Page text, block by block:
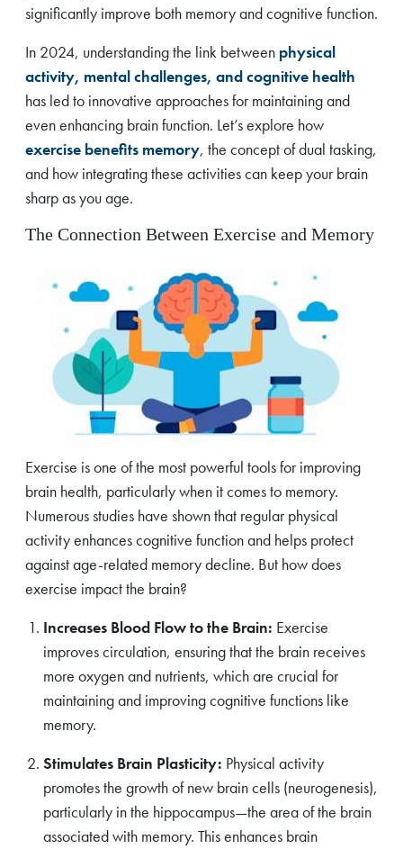
significantly improve both memory and cognitive function.
In 2024, understanding the link between physical
activity, mental challenges, and cognitive health
has led to innovative approaches for maintaining and
even enhancing brain function. Let’s explore how
exercise benefits memory, the concept of dual tasking,
and how integrating these activities can keep your brain
sharp as you age.
The Connection Between Exercise and Memory
Exercise is one of the most powerful tools for improving
brain health, particularly when it comes to memory.
Numerous studies have shown that regular physical
activity enhances cognitive function and helps protect
against age-related memory decline. But how does
exercise impact the brain?
Increases Blood Flow to the Brain: Exercise
improves circulation, ensuring that the brain receives
more oxygen and nutrients, which are crucial for
maintaining and improving cognitive functions like
memory.
Stimulates Brain Plasticity: Physical activity
promotes the growth of new brain cells (neurogenesis),
particularly in the hippocampus—the area of the brain
associated with memory. This enhances brain